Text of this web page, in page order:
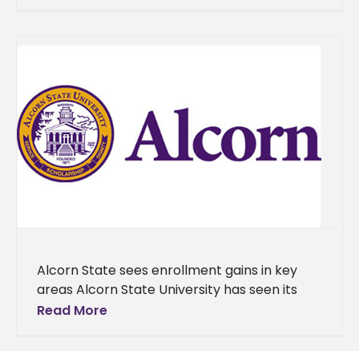
Alcorn State sees enrollment gains in key
areas Alcorn State University has seen its
largest class of new students since 2019. The
Read More